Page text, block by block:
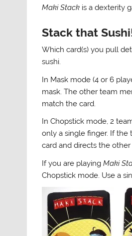
Maki Stack is a dexterity
Stack that
Which card(s) you pull
sushi.
In Mask mode (4 or 6
mask. The other team
match the card.
In Chopstick mode, 2
only a single finger. If
card and directs the
If you are playingMaki
Chopstick mode. Use a